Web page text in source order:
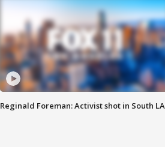
Reginald Foreman: Activist shot in South LA